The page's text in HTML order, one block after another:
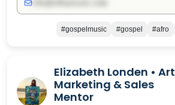
#gospelmusic #gospel #afro
Elizabeth Londen • Art
Marketing & Sales
Mentor